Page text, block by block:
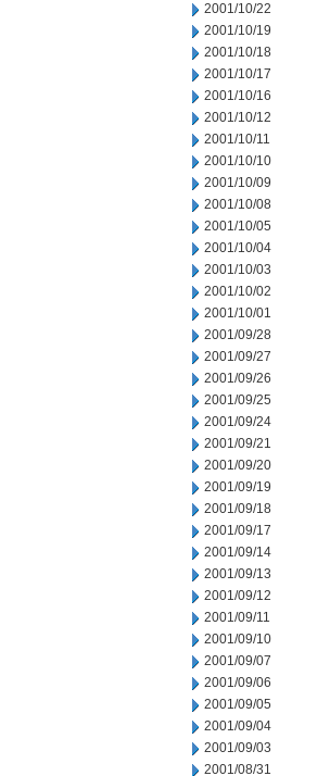
2001/10/22
2001/10/19
2001/10/18
2001/10/17
2001/10/16
2001/10/12
2001/10/11
2001/10/10
2001/10/09
2001/10/08
2001/10/05
2001/10/04
2001/10/03
2001/10/02
2001/10/01
2001/09/28
2001/09/27
2001/09/26
2001/09/25
2001/09/24
2001/09/21
2001/09/20
2001/09/19
2001/09/18
2001/09/17
2001/09/14
2001/09/13
2001/09/12
2001/09/11
2001/09/10
2001/09/07
2001/09/06
2001/09/05
2001/09/04
2001/09/03
2001/08/31